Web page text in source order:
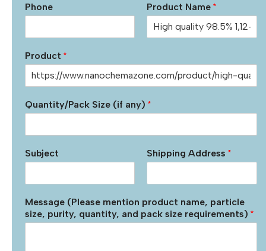
Phone Product Name*
Product *
Quantity/Pack Size (if any) *
Subject Shipping Address*
Message (Please mention product name, particle
size, purity, quantity, and pack size requirements) *